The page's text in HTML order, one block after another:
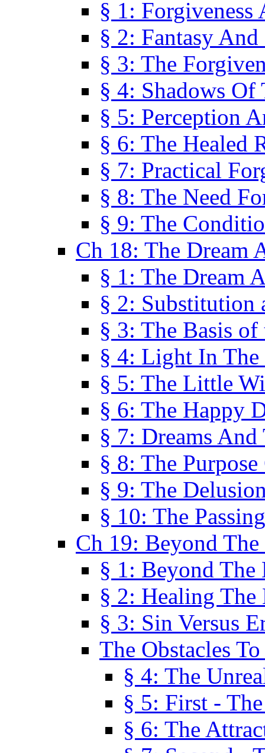
§ 1: Forgiveness
§ 2: Fantasy
§ 3: The
§ 4: Shadows Of
§ 5: Perception
§ 6: The Healed
§ 7: Practical
§ 8: The Need
§ 9: The
Ch 18: The Dream
§ 1: The Dream
§ 2: Substitution
§ 3: The Basis of
§ 4: Light In The
§ 5: The Little
§ 6: The Happy
§ 7: Dreams
§ 8: The
§ 9: The
§ 10: The
Ch 19: Beyond
§ 1: Beyond The
§ 2: Healing
§ 3: Sin Versus
The Obstacles To
§ 4: The
§ 5: First -
§ 6: The